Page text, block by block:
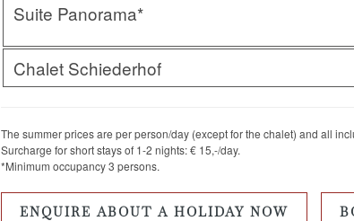
Suite Panorama*
Chalet Schiederhof
The summer prices are per person/day (except for the chalet) and all
Surcharge for short stays of 1-2 nights: € 15,-/day.
*Minimum occupancy 3 persons.
ENQUIRE ABOUT A HOLIDAY NOW